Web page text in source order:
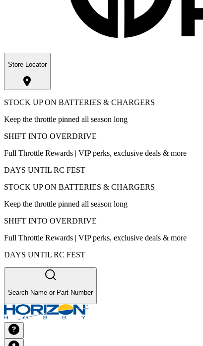
Store Locator
STOCK UP ON BATTERIES & CHARGERS
Keep the throttle pinned all season long
SHIFT INTO OVERDRIVE
Full Throttle Rewards | VIP perks, exclusive deals & more
DAYS UNTIL RC FEST
STOCK UP ON BATTERIES & CHARGERS
Keep the throttle pinned all season long
SHIFT INTO OVERDRIVE
Full Throttle Rewards | VIP perks, exclusive deals & more
DAYS UNTIL RC FEST
Search Name or Part Number